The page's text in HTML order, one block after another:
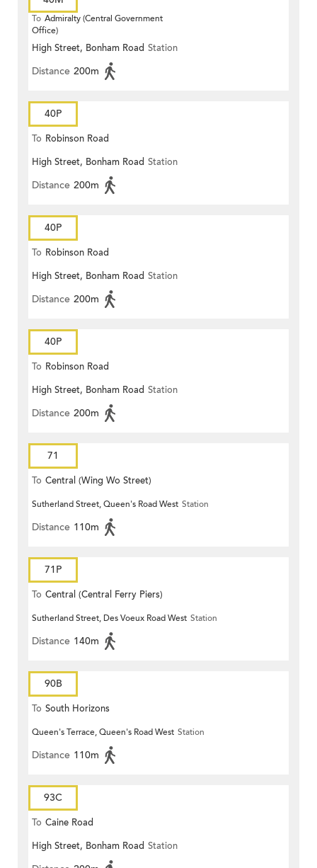
To Admiralty (Central Government
Office)
High Street, Bonham Road Station
Distance 200m
40P
To Robinson Road
High Street, Bonham Road Station
Distance 200m
40P
To Robinson Road
High Street, Bonham Road Station
Distance 200m
40P
To Robinson Road
High Street, Bonham Road Station
Distance 200m
71
To Central (Wing Wo Street)
(Circular)
Sutherland Street, Queen's Road West Station
Distance 110m
71P
To Central (Central Ferry Piers)
Sutherland Street, Des Voeux Road West Station
Distance 140m
90B
To South Horizons
Queen's Terrace, Queen's Road West Station
Distance 110m
93C
To Caine Road
High Street, Bonham Road Station